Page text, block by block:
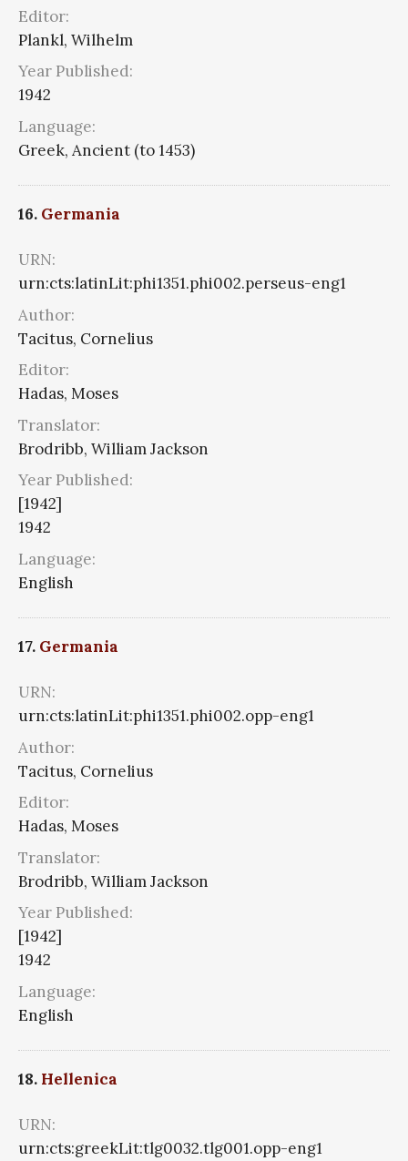
Editor:
Plankl, Wilhelm
Year Published:
1942
Language:
Greek, Ancient (to 1453)
16. Germania
URN:
urn:cts:latinLit:phi1351.phi002.perseus-eng1
Author:
Tacitus, Cornelius
Editor:
Hadas, Moses
Translator:
Brodribb, William Jackson
Year Published:
[1942]
1942
Language:
English
17. Germania
URN:
urn:cts:latinLit:phi1351.phi002.opp-eng1
Author:
Tacitus, Cornelius
Editor:
Hadas, Moses
Translator:
Brodribb, William Jackson
Year Published:
[1942]
1942
Language:
English
18. Hellenica
URN:
urn:cts:greekLit:tlg0032.tlg001.opp-eng1